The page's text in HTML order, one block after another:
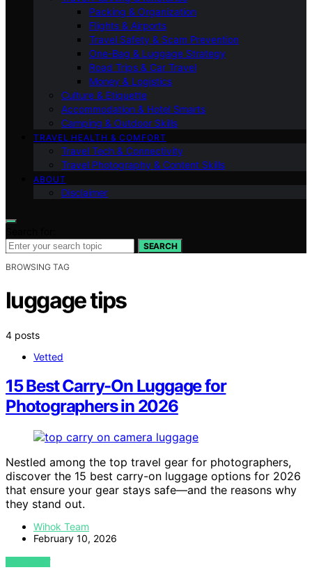
Packing & Organization
Flights & Airports
Travel Safety & Scam Prevention
One-Bag & Luggage Strategy
Road Trips & Car Travel
Money & Logistics
Culture & Etiquette
Accommodation & Hotel Smarts
Camping & Outdoor Skills
TRAVEL HEALTH & COMFORT
Travel Tech & Connectivity
Travel Photography & Content Skills
ABOUT
Disclaimer
SEARCH
BROWSING TAG
luggage tips
4 posts
Vetted
15 Best Carry-On Luggage for
Photographers in 2026
Nestled among the top travel gear for photographers,
discover the 15 best carry-on luggage options for 2026
that ensure your gear stays safe—and the reasons why
they stand out.
Wihok Team
February 10, 2026
VIEW POST